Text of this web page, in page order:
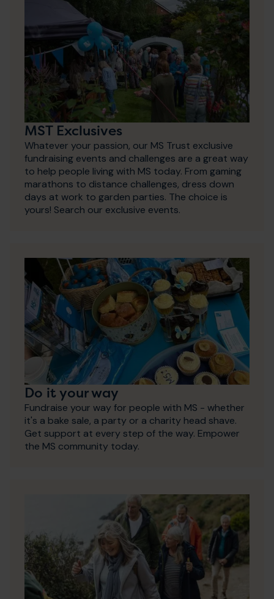
MST Exclusives
Whatever your passion, our MS Trust exclusive
fundraising events and challenges are a great way
to help people living with MS today. From gaming
marathons to distance challenges, dress down
days at work to garden parties. The choice is
yours! Search our exclusive events.
Do it your way
Fundraise your way for people with MS - whether
it's a bake sale, a party or a charity head shave.
Get support at every step of the way. Empower
the MS community today.